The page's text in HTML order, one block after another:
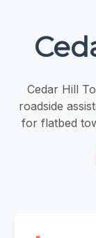
Cedar Hill
roadside
for flatbed